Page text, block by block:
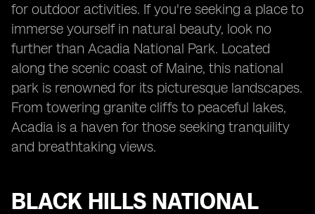
for outdoor activities. If you're seeking a place to
immerse yourself in natural beauty, look no
further than Acadia National Park. Located
along the scenic coast of Maine, this national
park is renowned for its picturesque landscapes.
From towering granite cliffs to peaceful lakes,
Acadia is a haven for those seeking tranquility
and breathtaking views.
BLACK HILLS NATIONAL